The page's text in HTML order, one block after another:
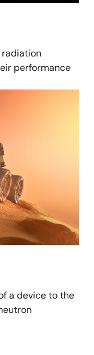
radiation
performance
a device to the